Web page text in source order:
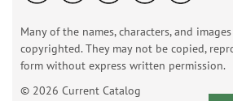
Many of the names, characters, and
copyrighted. They may not be copied,
form without express written permission.
© 2026 Current Catalog